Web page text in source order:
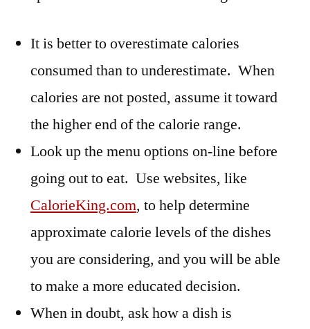
It is better to overestimate calories
consumed than to underestimate. When
calories are not posted, assume it toward
the higher end of the calorie range.
Look up the menu options on-line before
going out to eat. Use websites, like
CalorieKing.com, to help determine
approximate calorie levels of the dishes
you are considering, and you will be able
to make a more educated decision.
When in doubt, ask how a dish is